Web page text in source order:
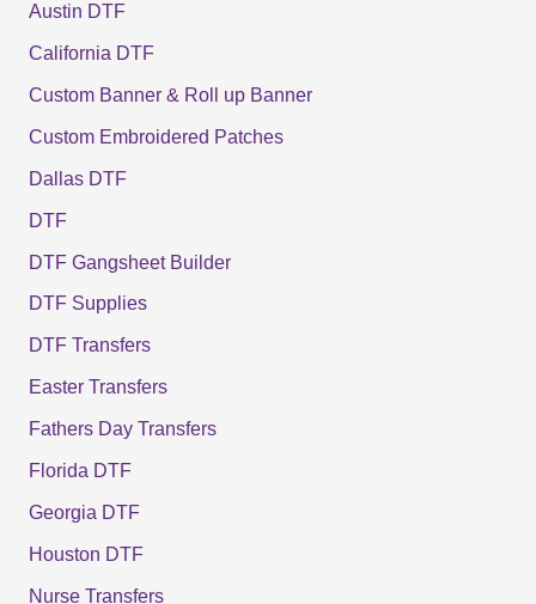
Austin DTF
California DTF
Custom Banner & Roll up Banner
Custom Embroidered Patches
Dallas DTF
DTF
DTF Gangsheet Builder
DTF Supplies
DTF Transfers
Easter Transfers
Fathers Day Transfers
Florida DTF
Georgia DTF
Houston DTF
Nurse Transfers